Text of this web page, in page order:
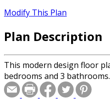
Modify This Plan
Plan Description
This modern design floor
bedrooms and 3 bathrooms.